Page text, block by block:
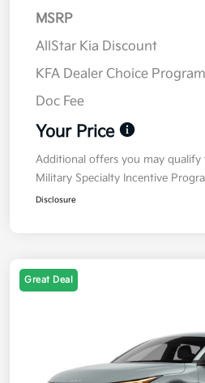
MSRP
AllStar Kia Discount
KFA Dealer Choice Program
Doc Fee
Your Price
Additional offers you may qualify
Military Specialty Incentive
Disclosure
Great Deal